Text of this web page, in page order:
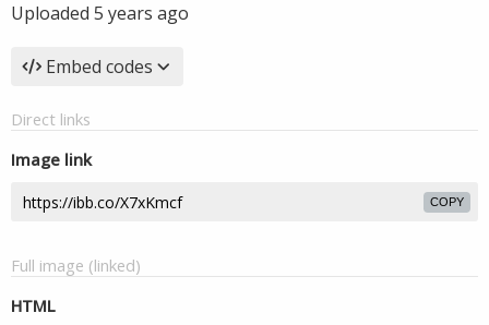
Uploaded 5 years ago
Embed codes
Direct links
Image link
COPY
Full image (linked)
HTML